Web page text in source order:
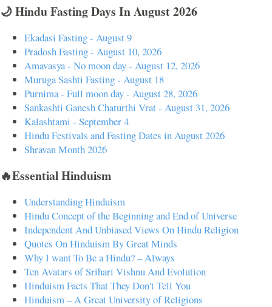
🌙 Hindu Fasting Days In August 2026
Ekadasi Fasting - August 9
Pradosh Fasting - August 10, 2026
Amavasya - No moon day - August 12, 2026
Muruga Sashti Fasting - August 18
Purnima - Full moon day - August 28, 2026
Sankashti Ganesh Chaturthi Vrat - August 31, 2026
Kalashtami - September 4
Hindu Festivals and Fasting Dates in August 2026
Shravan Month 2026
🔥Essential Hinduism
Understanding Hinduism
Hindu Concept of the Beginning and End of Universe
Independent And Unbiased Views On Hindu Religion
Quotes On Hinduism By Great Minds
Why I want To Be a Hindu? – Always
Ten Avatars of Srihari Vishnu And Evolution
Hinduism Facts That They Don't Tell You
Hinduism – A Great University of Religions